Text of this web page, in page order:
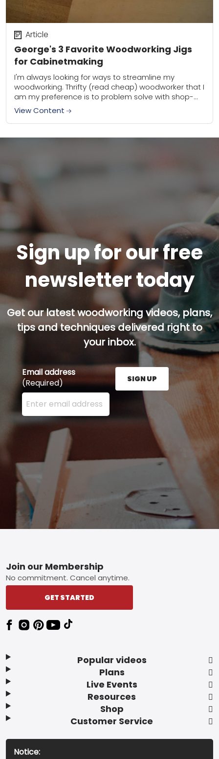
George's 3 Favorite Woodworking Jigs
for Cabinetmaking
Article
I'm always looking for ways to streamline my
woodworking. Thrifty (read cheap) woodworker that I
am my preference is to problem solve with shop-
made woodworking jigs rather than commercially
produced...
View Content
Sign up for our free
newsletter today
Get our latest woodworking videos, plans,
tips and techniques delivered right to
your inbox.
Email address
(Required)
Enter your email address here and press the Sign
SIGN UP
Footer
Popular videos
Plans
Live Events
Resources
Shop
Customer Service
Join our Membership
No commitment. Cancel anytime.
GET STARTED
Notice: